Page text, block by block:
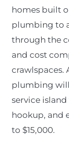
homes built
plumbing to
through the
and cost
crawlspaces.
plumbing
service
hookup, and
to $15,000.